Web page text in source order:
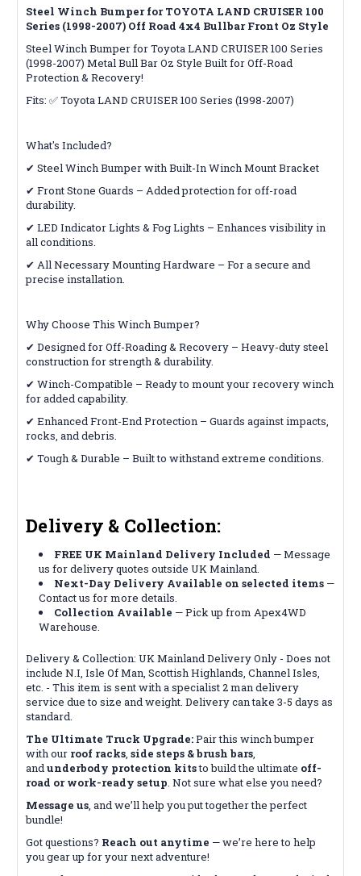
Steel Winch Bumper for TOYOTA LAND CRUISER 100
Series (1998-2007) Off Road 4x4 Bullbar Front Oz Style
Steel Winch Bumper for Toyota LAND CRUISER 100 Series
(1998-2007) Metal Bull Bar Oz Style Built for Off-Road
Protection & Recovery!
Fits: ✅ Toyota LAND CRUISER 100 Series (1998-2007)
What's Included?
✔ Steel Winch Bumper with Built-In Winch Mount Bracket
✔ Front Stone Guards – Added protection for off-road
durability.
✔ LED Indicator Lights & Fog Lights – Enhances visibility in
all conditions.
✔ All Necessary Mounting Hardware – For a secure and
precise installation.
Why Choose This Winch Bumper?
✔ Designed for Off-Roading & Recovery – Heavy-duty steel
construction for strength & durability.
✔ Winch-Compatible – Ready to mount your recovery winch
for added capability.
✔ Enhanced Front-End Protection – Guards against impacts,
rocks, and debris.
✔ Tough & Durable – Built to withstand extreme conditions.
Delivery & Collection:
FREE UK Mainland Delivery Included — Message
us for delivery quotes outside UK Mainland.
Next-Day Delivery Available on selected items —
Contact us for more details.
Collection Available — Pick up from Apex4WD
Warehouse.
Delivery & Collection: UK Mainland Delivery Only - Does not
include N.I, Isle Of Man, Scottish Highlands, Channel Isles,
etc. - This item is sent with a specialist 2 man delivery
service due to size and weight. Delivery can take 3-5 days as
standard.
The Ultimate Truck Upgrade:Pair this winch bumper
with our roof racks, side steps & brush bars,
andunderbody protection kitsto build the ultimate off-
road or work-ready setup. Not sure what else you need?
Message us, and we’ll help you put together the perfect
bundle!
Got questions? Reach out anytime — we’re here to help
you gear up for your next adventure!